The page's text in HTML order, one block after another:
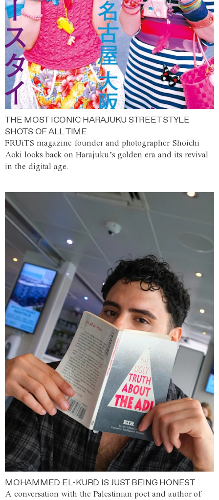
THE MOST ICONIC HARAJUKU STREET STYLE
SHOTS OF ALL TIME
FRUiTS magazine founder and photographer Shoichi
Aoki looks back on Harajuku’s golden era and its revival
in the digital age.
MOHAMMED EL-KURD IS JUST BEING HONEST
A conversation with the Palestinian poet and author of